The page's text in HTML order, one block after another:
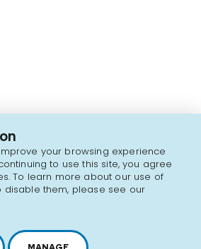
your browsing experience
to use this site, you agree
To learn more about our use of
disable them, please see our